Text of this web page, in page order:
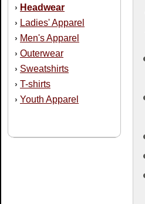
› Headwear
› Ladies' Apparel
› Men's Apparel
› Outerwear
› Sweatshirts
› T-shirts
› Youth Apparel